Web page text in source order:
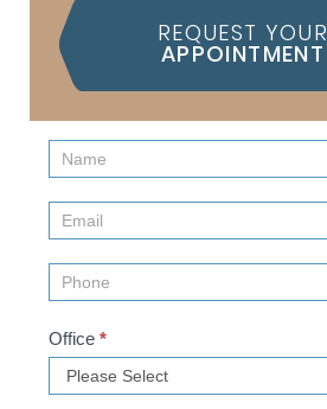
REQUEST YOUR
APPOINTMENT
Contact
Us
(Sidebar)
Office *